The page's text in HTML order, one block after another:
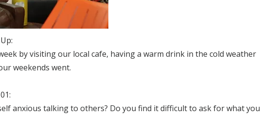
by visiting our local cafe, having a warm drink in the cold weather
weekends went.
anxious talking to others? Do you find it difficult to ask for what you